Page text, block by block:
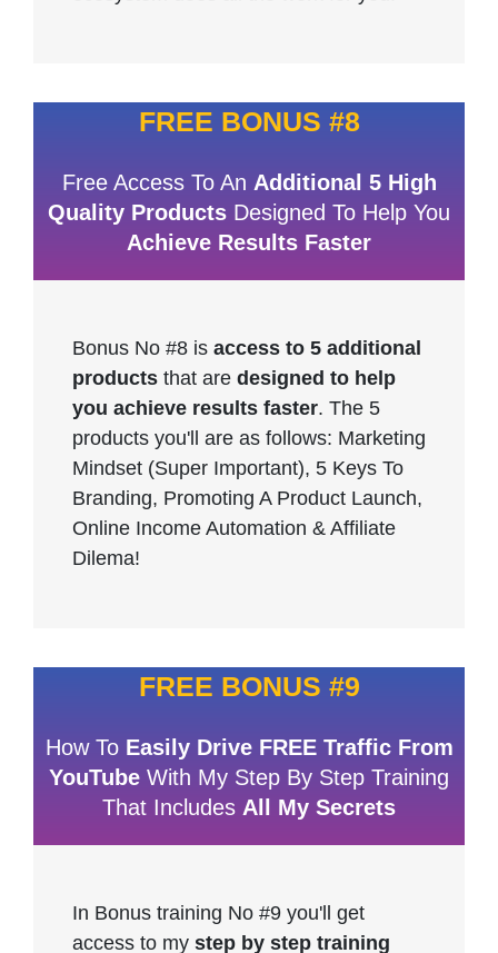
FREE BONUS #8
Free Access To An Additional 5 High
Quality Products Designed To Help You
Achieve Results Faster
Bonus No #8 is access to 5 additional
products that are designed to help
you achieve results faster. The 5
products you'll are as follows: Marketing
Mindset (Super Important), 5 Keys To
Branding, Promoting A Product Launch,
Online Income Automation & Affiliate
Dilema!
FREE BONUS #9
How To Easily Drive FREE Traffic From
YouTube With My Step By Step Training
That Includes All My Secrets
In Bonus training No #9 you'll get
access to my step by step training